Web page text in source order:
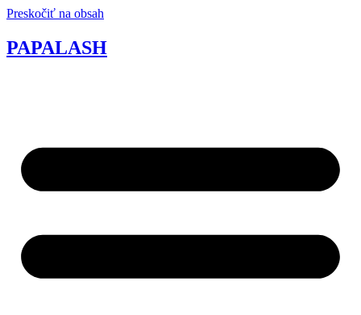
Preskočiť na obsah
PAPALASH